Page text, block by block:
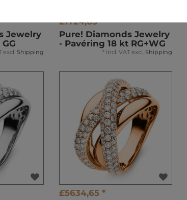
Jewelry
excl. Shipping
£1724,65 *
Pure! Diamonds Jewelry
- Pavéring 18 kt RG+WG
* Incl. VAT excl. Shipping
£5634,65 *